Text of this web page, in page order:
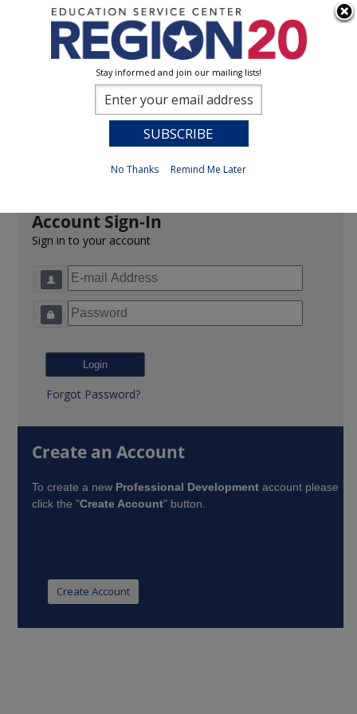
Account Sign-In
Sign in to your account
Forgot Password?
Create an Account
To create a new Professional Development account please
click the "Create Account" button.
Stay informed and join our mailing lists!
No Thanks Remind Me Later